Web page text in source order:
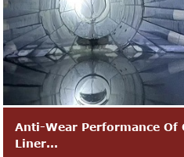
Anti-Wear Performance Of
Liner...